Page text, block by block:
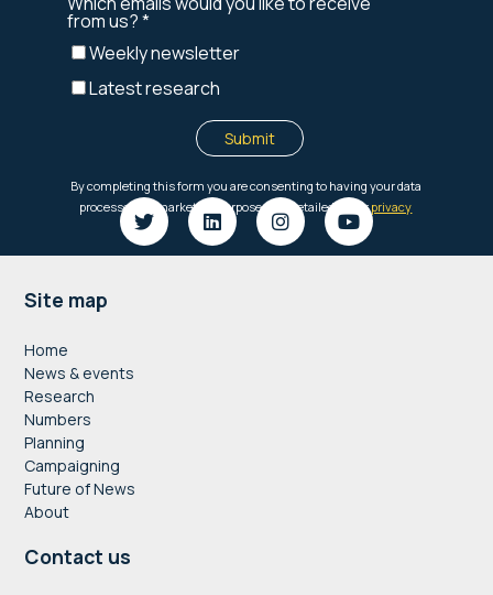
Footer
Site map
Home
News & events
Research
Numbers
Planning
Campaigning
Future of News
About
Contact us